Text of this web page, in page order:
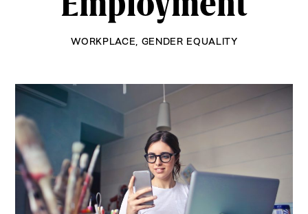
WORKPLACE GENDER EQUALITY